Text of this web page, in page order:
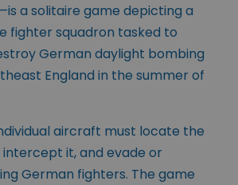
a solitaire game depicting a
fighter squadron tasked to
German daylight bombing
England in the summer of
aircraft must locate the
intercept it, and evade or
German fighters. The game